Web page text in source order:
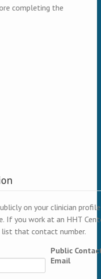
completing the
on your clinician
If you work at an HHT
that contact number.
Public
Email